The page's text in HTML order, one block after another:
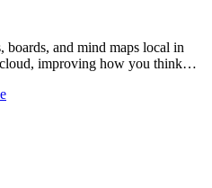
boards, and mind maps local in
improving how you think